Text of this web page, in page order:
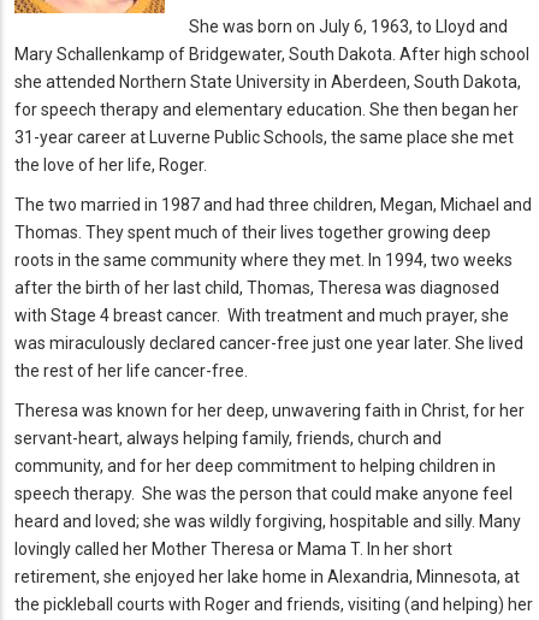
She was born on July 6, 1963, to Lloyd and
Mary Schallenkamp of Bridgewater, South Dakota. After high school
she attended Northern State University in Aberdeen, South Dakota,
for speech therapy and elementary education. She then began her
31-year career at Luverne Public Schools, the same place she met
the love of her life, Roger.
The two married in 1987 and had three children, Megan, Michael and
Thomas. They spent much of their lives together growing deep
roots in the same community where they met. In 1994, two weeks
after the birth of her last child, Thomas, Theresa was diagnosed
with Stage 4 breast cancer. With treatment and much prayer, she
was miraculously declared cancer-free just one year later. She lived
the rest of her life cancer-free.
Theresa was known for her deep, unwavering faith in Christ, for her
servant-heart, always helping family, friends, church and
community, and for her deep commitment to helping children in
speech therapy. She was the person that could make anyone feel
heard and loved; she was wildly forgiving, hospitable and silly. Many
lovingly called her Mother Theresa or Mama T. In her short
retirement, she enjoyed her lake home in Alexandria, Minnesota, at
the pickleball courts with Roger and friends, visiting (and helping) her